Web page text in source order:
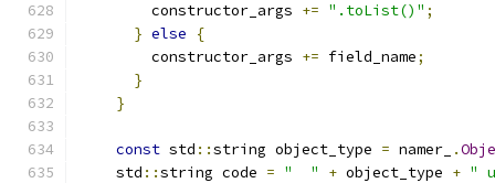
        constructor_args
+= ".toList()" ;
} else
{
        constructor_args
+= field_name;
}
}
const std ::string object_type = namer_ .
    std
::string code = "  " + object_type + "